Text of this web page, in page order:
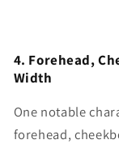
4. Forehead,
Width
One notable
forehead,